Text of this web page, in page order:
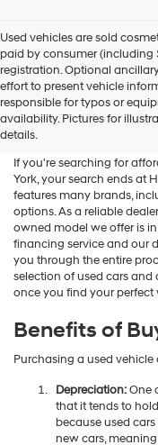
Hyundai
dealers
and/or
their
vendors
may
calls
or
technology.
charges
apply.
Used vehicles are sold
paid by consumer (including
registration. Optional
effort to present vehicle
responsible for typos or
availability. Pictures for
details.
Shop Used
At Hyundai
If you're searching for
York, your search ends at
features many brands,
options. As a reliable
owned model we offer is
financing service and our
you through the entire
selection of used cars
once you find your perfect
Benefits of
Purchasing a used
Depreciation:One
that it tends to
because used
new cars,